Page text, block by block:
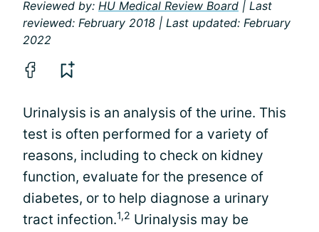
Reviewed by: HU Medical Review Board | Last
reviewed: February 2018 | Last updated: February
2022
Urinalysis is an analysis of the urine. This
test is often performed for a variety of
reasons, including to check on kidney
function, evaluate for the presence of
diabetes, or to help diagnose a urinary
tract infection.1,2 Urinalysis may be